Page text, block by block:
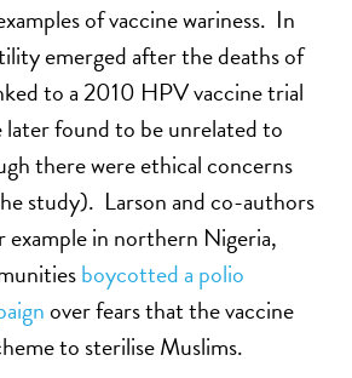
of vaccine wariness. In
emerged after the deaths of
to a 2010 HPV vaccine trial
later found to be unrelated to
there were ethical concerns
study). Larson and co-authors
in northern Nigeria,
boycotted a polio
over fears that the vaccine
to sterilise Muslims.